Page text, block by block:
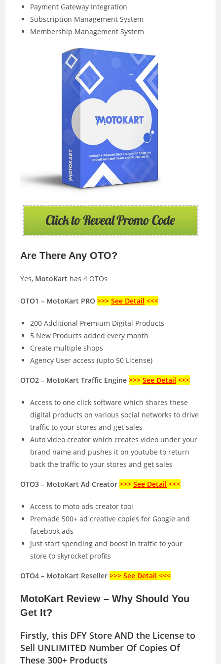
Payment Gateway Integration
Subscription Management System
Membership Management System
Are There Any OTO?
Yes, MotoKart has 4 OTOs
OTO1 – MotoKart PRO>>>See Detail <<<
200 Additional Premium Digital Products
5 New Products added every month
Create multiple shops
Agency User access (upto 50 License)
OTO2 – MotoKart Traffic Engine>>>See Detail <<<
Access to one click software which shares these
digital products on various social networks to drive
traffic to your stores and get sales
Auto video creator which creates video under your
brand name and pushes it on youtube to return
back the traffic to your stores and get sales
OTO3 – MotoKart Ad Creator>>>See Detail <<<
Access to moto ads creator tool
Premade 500+ ad creative copies for Google and
facebook ads
Just start spending and boost in traffic to your
store to skyrocket profits
OTO4 – MotoKart Reseller>>>See Detail <<<
MotoKart Review – Why Should You
Get It?
Firstly, this DFY Store AND the License to
Sell UNLIMITED Number Of Copies Of
These 300+ Products